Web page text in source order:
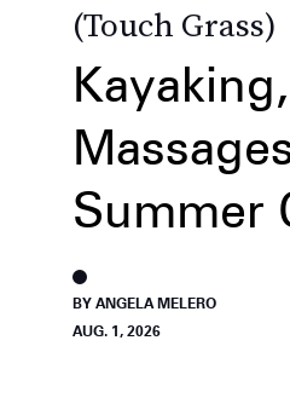
Touch Grass
Summer
BY ANGELA MELERO
AUG. 1, 2026